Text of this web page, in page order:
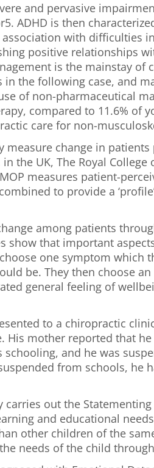
and pervasive
ADHD is then
with difficulties
positive relationships
is the mainstay
in the following case, and
of non-pharmaceutical
compared to 11.6% of
care for non-
change in
the UK, The Royal
measures patient-
to provide a
among patients
show that important
one symptom which
be. They then choose
general feeling of
to a chiropractic
His mother reported that
schooling, and he was
from schools, he
out the
and educational
other children of the
needs of the child